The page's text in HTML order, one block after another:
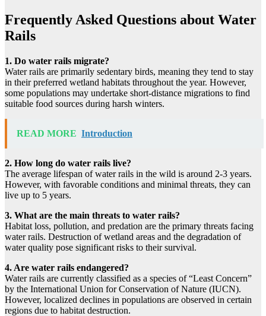
Frequently Asked Questions about Water
Rails
1. Do water rails migrate?
Water rails are primarily sedentary birds, meaning they tend to stay
in their preferred wetland habitats throughout the year. However,
some populations may undertake short-distance migrations to find
suitable food sources during harsh winters.
READ MORE Introduction
2. How long do water rails live?
The average lifespan of water rails in the wild is around 2-3 years.
However, with favorable conditions and minimal threats, they can
live up to 5 years.
3. What are the main threats to water rails?
Habitat loss, pollution, and predation are the primary threats facing
water rails. Destruction of wetland areas and the degradation of
water quality pose significant risks to their survival.
4. Are water rails endangered?
Water rails are currently classified as a species of “Least Concern”
by the International Union for Conservation of Nature (IUCN).
However, localized declines in populations are observed in certain
regions due to habitat destruction.